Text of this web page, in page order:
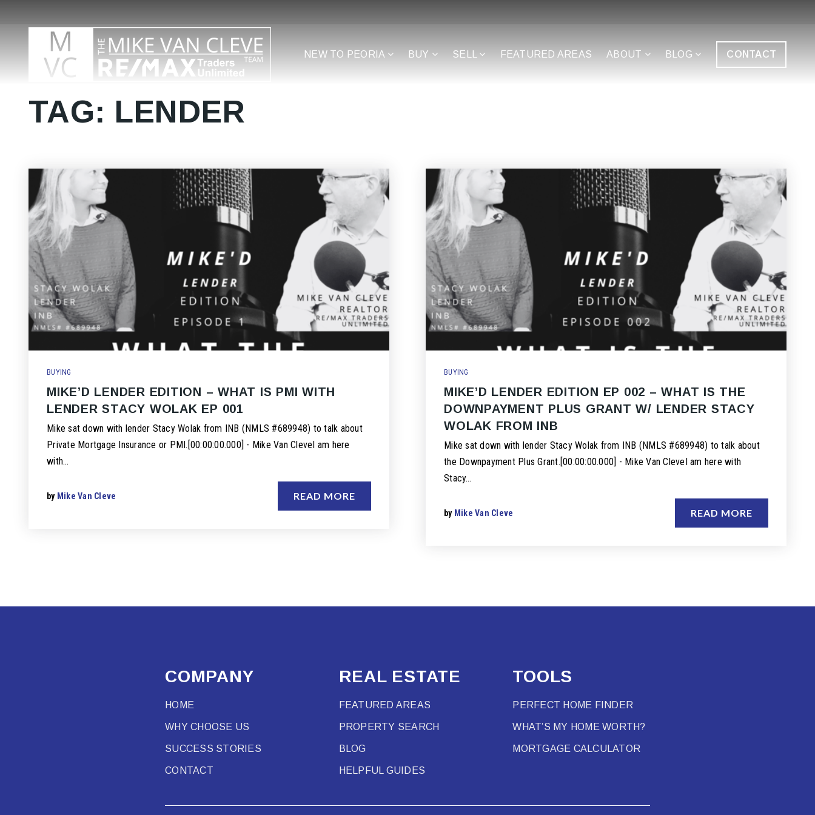
NEW TO PEORIA BUY SELL FEATURED AREAS ABOUT BLOG CONTACT
TAG: LENDER
BUYING
MIKE’D LENDER EDITION – WHAT IS PMI WITH
LENDER STACY WOLAK EP 001
Mike sat down with lender Stacy Wolak from INB (NMLS #689948) to talk about
Private Mortgage Insurance or PMI.[00:00:00.000] - Mike Van CleveI am here
with…
by Mike Van Cleve READ MORE
BUYING
MIKE’D LENDER EDITION EP 002 – WHAT IS THE
DOWNPAYMENT PLUS GRANT W/ LENDER STACY
WOLAK FROM INB
Mike sat down with lender Stacy Wolak from INB (NMLS #689948) to talk about
the Downpayment Plus Grant.[00:00:00.000] - Mike Van CleveI am here with
Stacy…
by Mike Van Cleve READ MORE
COMPANY
HOME
WHY CHOOSE US
SUCCESS STORIES
CONTACT
REAL ESTATE
FEATURED AREAS
PROPERTY SEARCH
BLOG
HELPFUL GUIDES
TOOLS
PERFECT HOME FINDER
WHAT’S MY HOME WORTH?
MORTGAGE CALCULATOR